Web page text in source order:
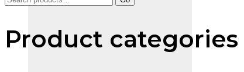
for:
Product categories